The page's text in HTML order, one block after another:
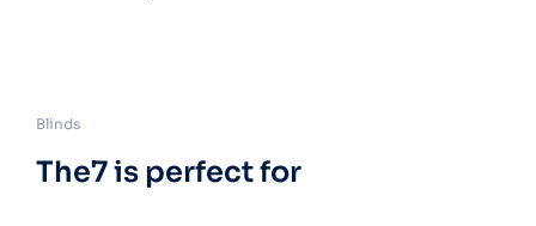
Blinds
The7 is perfect for